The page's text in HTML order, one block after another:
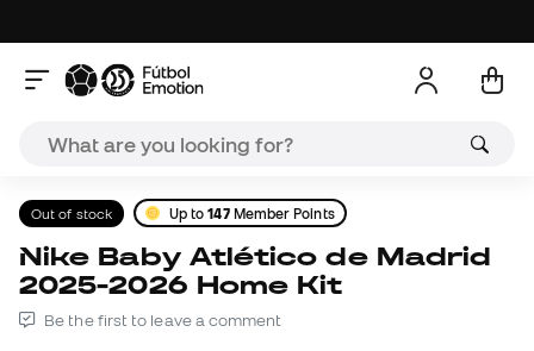
Out of stock Up to147Member Points
Nike Baby Atlético de Madrid
2025-2026 Home Kit
Be the first to leave a comment